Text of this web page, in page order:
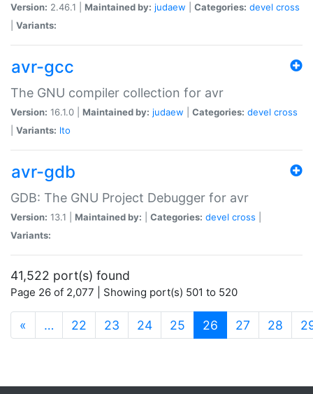
Version: 2.46.1 | Maintained by: judaew Categories: devel cross
Variants:
avr-gcc
The GNU compiler collection for avr
Version: 16.1.0 | Maintained by: judaew Categories: devel cross
Variants: lto
avr-gdb
GDB: The GNU Project Debugger for avr
Version: 13.1 | Maintained by: Categories: devel cross
Variants:
41,522 port(s) found
Page 26 of 2,077 | Showing port(s) 501 to 520
« … 22 23 24 25 26 (current)
27 28